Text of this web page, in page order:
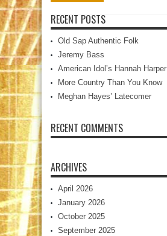
RECENT POSTS
Old Sap Authentic Folk
Jeremy Bass
American Idol’s Hannah Harper
More Country Than You Know
Meghan Hayes’ Latecomer
RECENT COMMENTS
ARCHIVES
April 2026
January 2026
October 2025
September 2025